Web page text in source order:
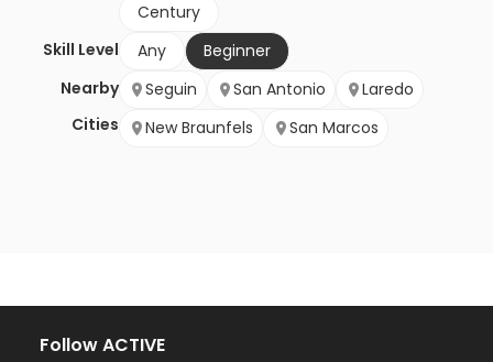
Century
Skill Level
Any
Beginner
Nearby
Cities
Seguin San Antonio
Laredo
New Braunfels
San Marcos
Follow ACTIVE